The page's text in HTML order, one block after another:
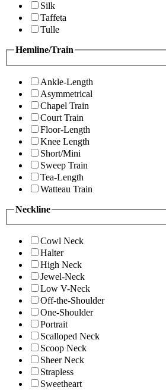
Silk
Taffeta
Tulle
Hemline/Train
Ankle-Length
Asymmetrical
Chapel Train
Court Train
Floor-Length
Knee Length
Short/Mini
Sweep Train
Tea-Length
Watteau Train
Neckline
Cowl Neck
Halter
High Neck
Jewel-Neck
Low V-Neck
Off-the-Shoulder
One-Shoulder
Portrait
Scalloped Neck
Scoop Neck
Sheer Neck
Strapless
Sweetheart